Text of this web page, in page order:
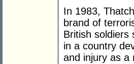
In 1983,
brand of
British soldiers
in a country
and injury as a